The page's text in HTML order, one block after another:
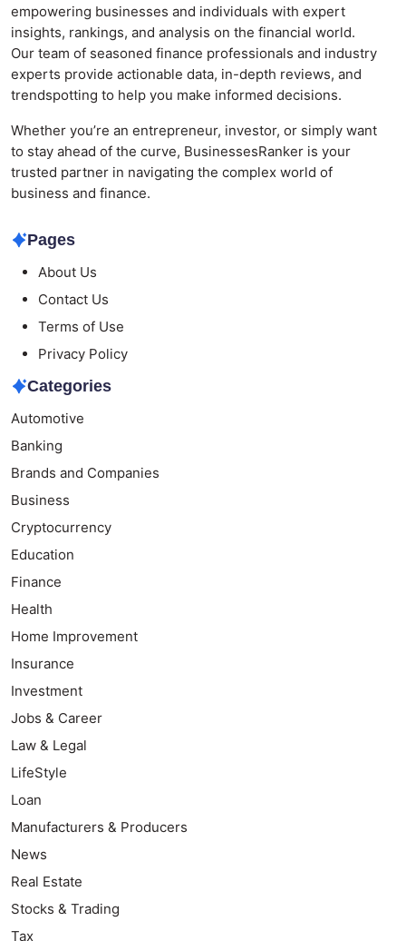
empowering businesses and individuals with expert
insights, rankings, and analysis on the financial world.
Our team of seasoned finance professionals and industry
experts provide actionable data, in-depth reviews, and
trendspotting to help you make informed decisions.
Whether you’re an entrepreneur, investor, or simply want
to stay ahead of the curve, BusinessesRanker is your
trusted partner in navigating the complex world of
business and finance.
Pages
About Us
Contact Us
Terms of Use
Privacy Policy
Categories
Automotive
Banking
Brands and Companies
Business
Cryptocurrency
Education
Finance
Health
Home Improvement
Insurance
Investment
Jobs & Career
Law & Legal
LifeStyle
Loan
Manufacturers & Producers
News
Real Estate
Stocks & Trading
Tax